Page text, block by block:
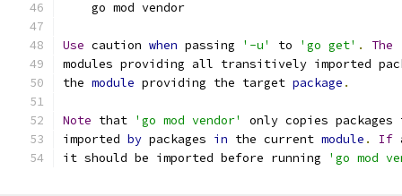
    go mod vendor
Use caution when passing '-u' to 'go get' . The
modules providing all transitively imported
the module providing the target package .
Note that 'go mod vendor'
only copies
imported by packages in the current module . If
it should be imported before running
'go mod